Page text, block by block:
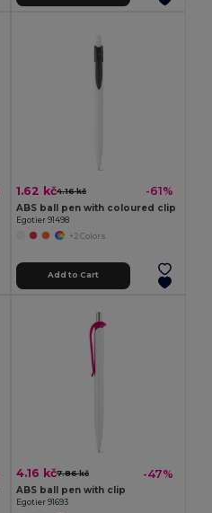
1.62 kč4.16 kč -61%
ABS ball pen with coloured clip
Egotier 91498
+2 Colors
Add to Cart
4.16 kč7.86 kč -47%
ABS ball pen with clip
Egotier 91693